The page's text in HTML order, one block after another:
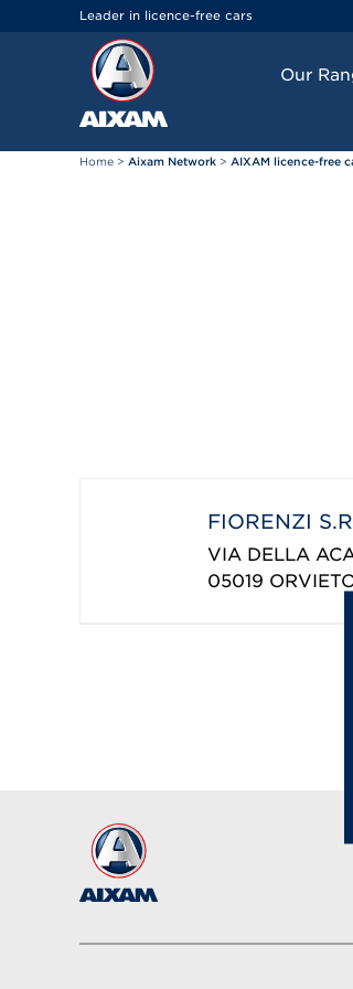
Leader in licence-free cars
Our
Home > Aixam Network > AIXAM licence-free
FIORENZI
VIA DELLA
05019
Cookies management panel